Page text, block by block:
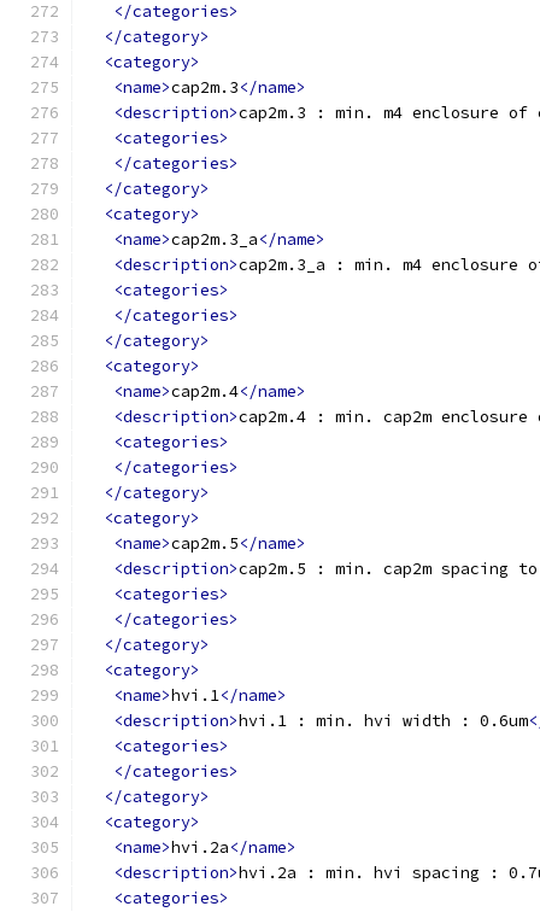
</categories>
</category>
<category>
<name>cap2m.3</name>
<description>cap2m.3 : min. m4 enclosure of
<categories>
</categories>
</category>
<category>
<name>cap2m.3_a</name>
<description>cap2m.3_a : min. m4 enclosure
<categories>
</categories>
</category>
<category>
<name>cap2m.4</name>
<description>cap2m.4 : min. cap2m
<categories>
</categories>
</category>
<category>
<name>cap2m.5</name>
<description>cap2m.5 : min. cap2m spacing
<categories>
</categories>
</category>
<category>
<name>hvi.1</name>
<description>hvi.1 : min. hvi width : 0.6um
<categories>
</categories>
</category>
<category>
<name>hvi.2a</name>
<description>hvi.2a : min. hvi spacing :
<categories>